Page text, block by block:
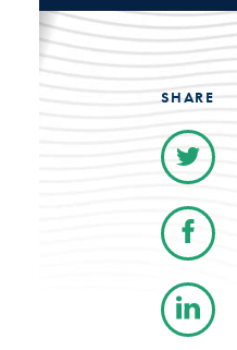
SHARE